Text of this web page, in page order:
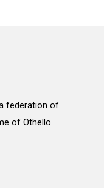
federation of
of Othello.